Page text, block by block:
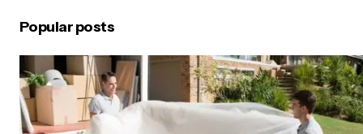
Popular posts